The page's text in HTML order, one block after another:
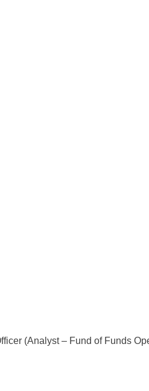
(Analyst – Fund of Funds